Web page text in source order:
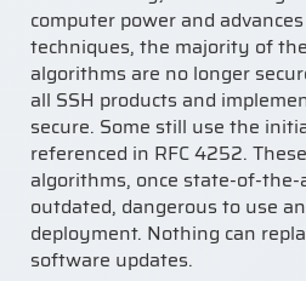
computer power and
techniques, the majority of
algorithms are no longer
all SSH products and
secure. Some still use the
referenced in RFC 4252.
algorithms, once state-of-the-
outdated, dangerous to use
deployment. Nothing can
software updates.